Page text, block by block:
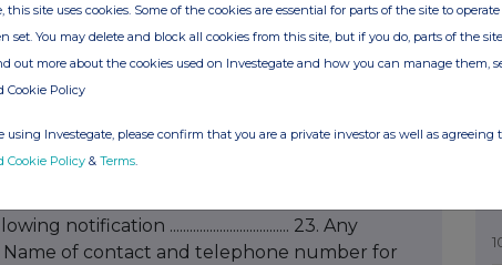
7,934 MRS DE ZOETE ______ 142,934 16.
2005 If a person discharging
options by the issuer complete the
18. Period during which or date on which
Total amount paid (if any) for grant of the option
or debentures involved (class and number)
price (if fixed at time of grant) or indication that
22. Total number of shares or
notification .................................... 23. Any
24. Name of contact and telephone number for
this site uses cookies. Some of the cookies are essential for parts of the site to
set. You may delete and block all cookies from this site, but if you do, parts of the
out more about the cookies used on Investegate and how you can manage them,
Cookie Policy
using Investegate, please confirm that you are a private investor as well as agreeing
Cookie Policy & Terms